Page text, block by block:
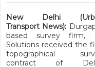
New Delhi
Transport News):
based survey firm,
Solutions received the
topographical
contract of